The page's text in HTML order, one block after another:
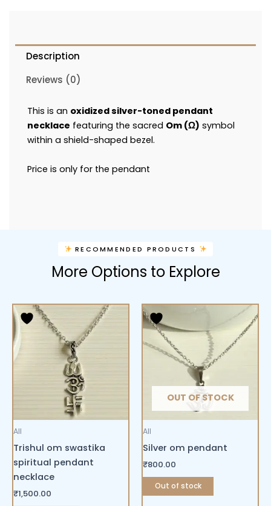
Description
Reviews (0)
This is an oxidized silver-toned pendant
necklace featuring the sacred Om (Ω) symbol
within a shield-shaped bezel.
Price is only for the pendant
RECOMMENDED PRODUCTS
More Options to Explore
All
Trishul om swastika
spiritual pendant
necklace
₹1,500.00
OUT OF STOCK
All
Silver om pendant
₹800.00
Out of stock